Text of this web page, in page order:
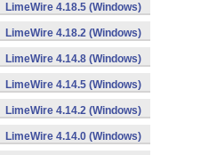
LimeWire 4.18.5 (Windows)
LimeWire 4.18.2 (Windows)
LimeWire 4.14.8 (Windows)
LimeWire 4.14.5 (Windows)
LimeWire 4.14.2 (Windows)
LimeWire 4.14.0 (Windows)